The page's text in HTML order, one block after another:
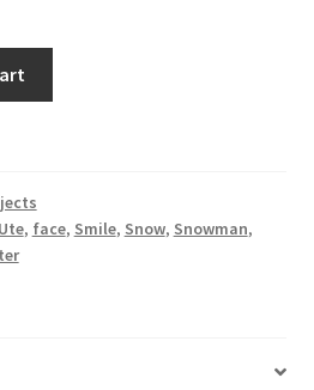
, face, Smile, Snow, Snowman,